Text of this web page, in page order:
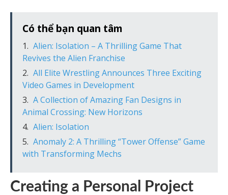
Có thể bạn quan tâm
Alien: Isolation – A Thrilling Game That
Revives the Alien Franchise
All Elite Wrestling Announces Three Exciting
Video Games in Development
A Collection of Amazing Fan Designs in
Animal Crossing: New Horizons
Alien: Isolation
Anomaly 2: A Thrilling “Tower Offense” Game
with Transforming Mechs
Creating a Personal Project